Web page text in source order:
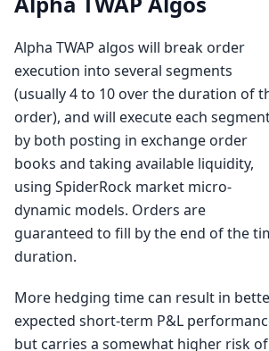
Alpha TWAP algos will break order
execution into several segments
(usually 4 to 10 over the duration of
order), and will execute each
by both posting in exchange order
books and taking available liquidity,
using SpiderRock market micro-
dynamic models. Orders are
guaranteed to fill by the end of the
duration.
More hedging time can result in
expected short-term P&L
but carries a somewhat higher risk of